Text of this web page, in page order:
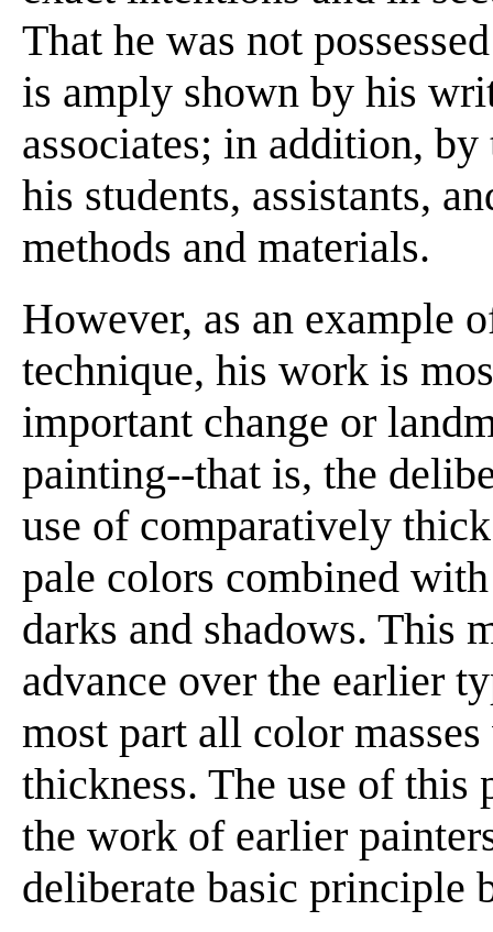
That he was not
is amply shown by his
associates; in addition,
his students, assistants,
methods and materials.
However, as an example
technique, his work is
important change or
painting--that is, the
use of comparatively
pale colors combined
darks and shadows. This
advance over the earlier
most part all color
thickness. The use of this
the work of earlier
deliberate basic principle